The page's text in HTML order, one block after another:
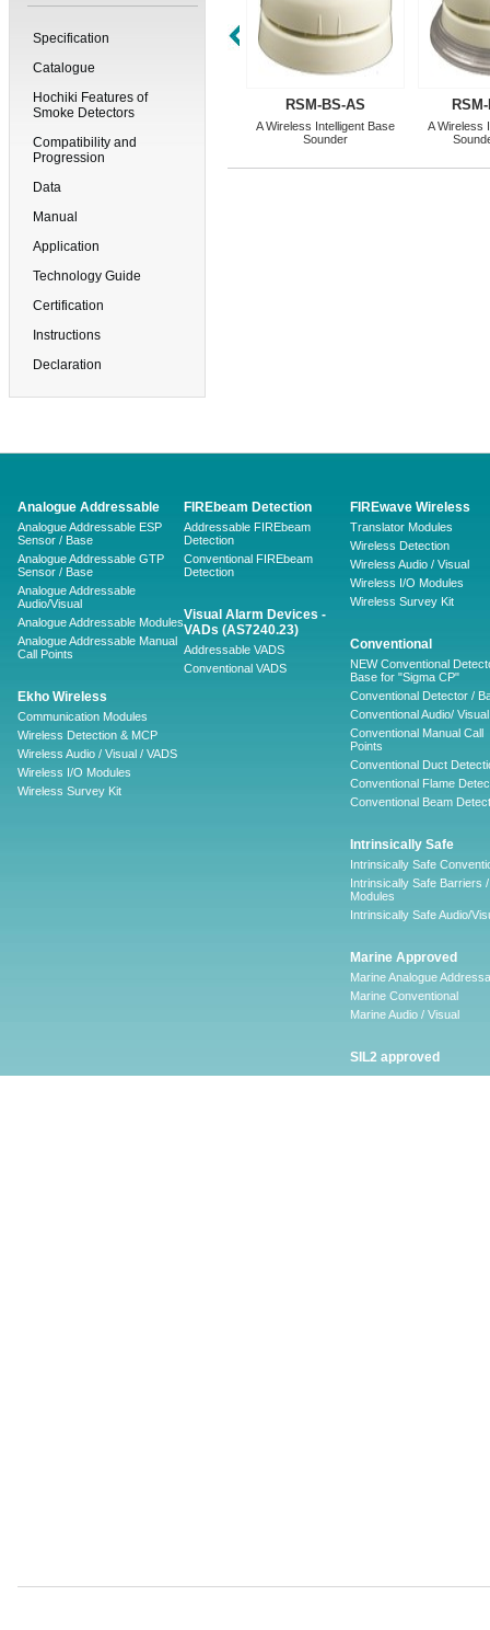
Specification
Catalogue
Hochiki Features of
Smoke Detectors
Compatibility and
Progression
Data
Manual
Application
Technology Guide
Certification
Instructions
Declaration
RSM-BS-AS
A Wireless Intelligent Base
Sounder
A Wireless
Analogue Addressable
Analogue Addressable ESP
Sensor / Base
Analogue Addressable GTP
Sensor / Base
Analogue Addressable
Audio/Visual
Analogue Addressable Modules
Analogue Addressable Manual
Call Points
Ekho Wireless
Communication Modules
Wireless Detection & MCP
Wireless Audio / Visual / VADS
Wireless I/O Modules
Wireless Survey Kit
FIREbeam Detection
Addressable FIREbeam
Detection
Conventional FIREbeam
Detection
Visual Alarm Devices -
VADs (AS7240.23)
Addressable VADS
Conventional VADS
FIREwave Wireless
Translator Modules
Wireless Detection
Wireless Audio / Visual
Wireless I/O Modules
Wireless Survey Kit
Conventional
NEW Conventional
Base for "Sigma CP"
Conventional Detector /
Conventional Audio/ Visual
Conventional Manual Call
Points
Conventional Duct
Conventional Flame
Conventional Beam
Intrinsically Safe
Intrinsically Safe
Intrinsically Safe Barriers /
Modules
Intrinsically Safe Audio/
Marine Approved
Marine Analogue
Marine Conventional
Marine Audio / Visual
SIL2 approved